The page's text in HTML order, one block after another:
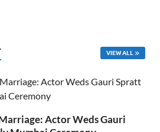
VIEW ALL
Actor Weds Gauri